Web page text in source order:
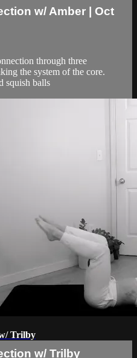
w/ Amber | Oct
through three
the system of the core.
squish balls
Trilby
w/ Trilby